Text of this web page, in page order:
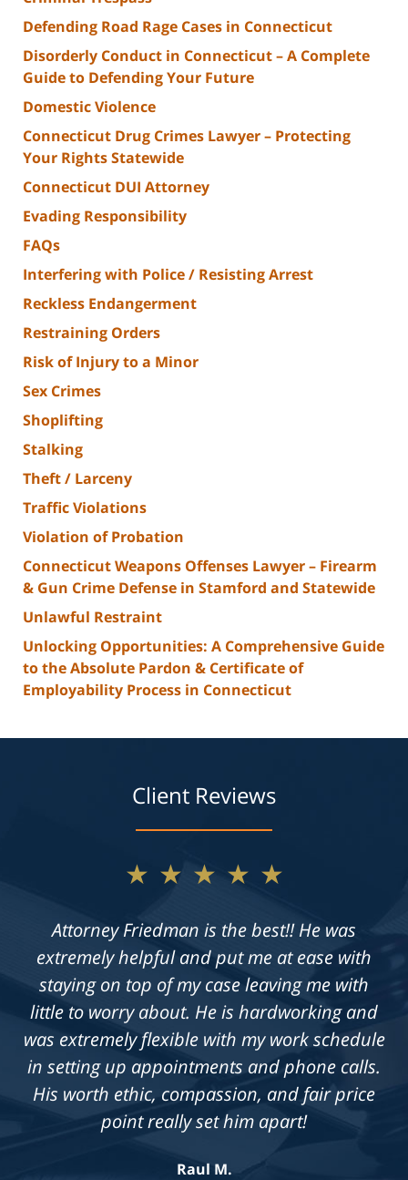
Defending Road Rage Cases in Connecticut
Disorderly Conduct in Connecticut – A Complete
Guide to Defending Your Future
Domestic Violence
Connecticut Drug Crimes Lawyer – Protecting
Your Rights Statewide
Connecticut DUI Attorney
Evading Responsibility
FAQs
Interfering with Police / Resisting Arrest
Reckless Endangerment
Restraining Orders
Risk of Injury to a Minor
Sex Crimes
Shoplifting
Stalking
Theft / Larceny
Traffic Violations
Violation of Probation
Connecticut Weapons Offenses Lawyer – Firearm
& Gun Crime Defense in Stamford and Statewide
Unlawful Restraint
Unlocking Opportunities: A Comprehensive Guide
to the Absolute Pardon & Certificate of
Employability Process in Connecticut
Client Reviews
★★★★★
Not only does Allan give exceptional legal
advice, but he also takes the time to get to
know his clients on an individual level. He is
always available to answer questions, and he
is truly dedicated to achieving a fair outcome
in each case he is presented with.
Knowledgeable, professional &
compassionate. Highly recommend!
Jennifer S.